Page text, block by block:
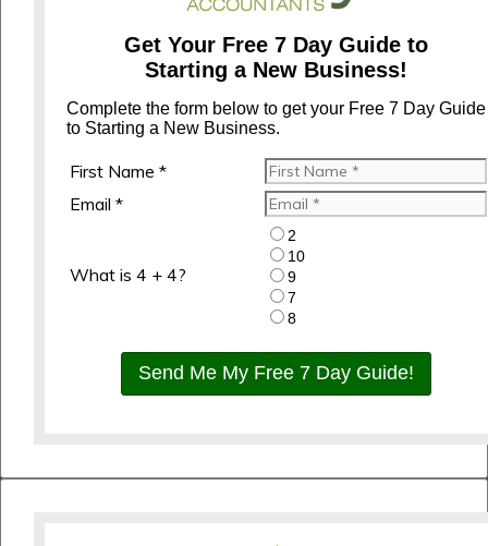
Get Your Free 7 Day Guide to
Starting a New Business!
Complete the form below to get your Free 7 Day Guide
to Starting a New Business.
First Name *
Email *
What is 4 + 4?
2
10
9
7
8
Send Me My Free 7 Day Guide!